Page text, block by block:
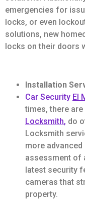
emergencies for
locks, or even
solutions, new
locks on their doors
Installation
Car Security El
times, there are
Locksmith, do
Locksmith
more
assessment of
latest security
cameras that
property.